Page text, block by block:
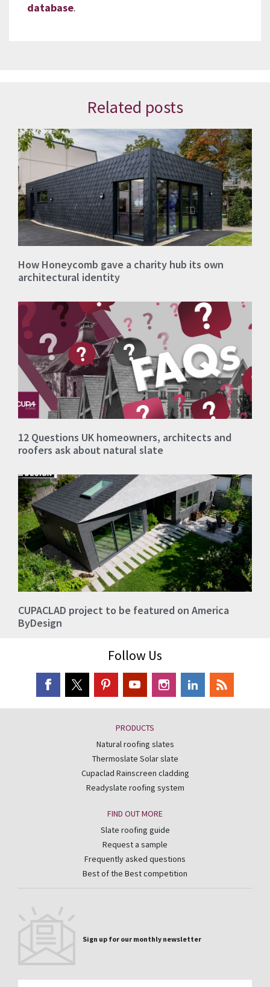
database.
Related posts
How Honeycomb gave a charity hub its own
architectural identity
12 Questions UK homeowners, architects and
roofers ask about natural slate
CUPACLAD project to be featured on America
ByDesign
Follow Us
PRODUCTS
Natural roofing slates
Thermoslate Solar slate
Cupaclad Rainscreen cladding
Readyslate roofing system
FIND OUT MORE
Slate roofing guide
Request a sample
Frequently asked questions
Best of the Best competition
Sign up for our monthly newsletter